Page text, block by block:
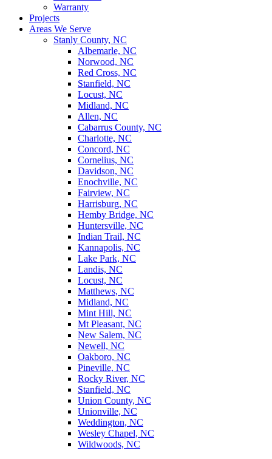
Warranty
Projects
Areas We Serve
Stanly County, NC
Albemarle, NC
Norwood, NC
Red Cross, NC
Stanfield, NC
Locust, NC
Midland, NC
Allen, NC
Cabarrus County, NC
Charlotte, NC
Concord, NC
Cornelius, NC
Davidson, NC
Enochville, NC
Fairview, NC
Harrisburg, NC
Hemby Bridge, NC
Huntersville, NC
Indian Trail, NC
Kannapolis, NC
Lake Park, NC
Landis, NC
Locust, NC
Matthews, NC
Midland, NC
Mint Hill, NC
Mt Pleasant, NC
New Salem, NC
Newell, NC
Oakboro, NC
Pineville, NC
Rocky River, NC
Stanfield, NC
Union County, NC
Unionville, NC
Weddington, NC
Wesley Chapel, NC
Wildwoods, NC